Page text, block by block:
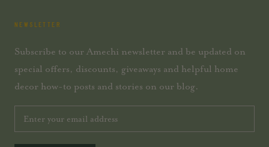
NEWSLETTER
Subscribe to our Amechi newsletter and be updated on
special offers, discounts, giveaways and helpful home
decor how-to posts and stories on our blog.